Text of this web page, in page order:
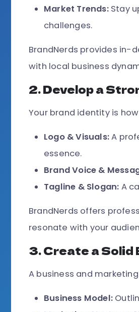
Market Trends:Stay
challenges.
BrandNerds provides in-
with local business
2. Develop a
Your brand identity is
Logo & Visuals:A
essence.
Brand Voice &
Tagline & Slogan: A
BrandNerds offers
resonate with your
3. Create a Solid
A business and
Business Model: